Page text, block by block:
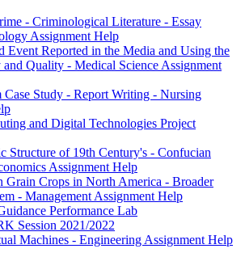
- Criminological Literature - Essay
Assignment Help
Event Reported in the Media and Using the
Quality - Medical Science Assignment
Case Study - Report Writing - Nursing
and Digital Technologies Project
Structure of 19th Century's - Confucian
Assignment Help
Grain Crops in North America - Broader
- Management Assignment Help
Performance Lab
Session 2021/2022
Machines - Engineering Assignment Help